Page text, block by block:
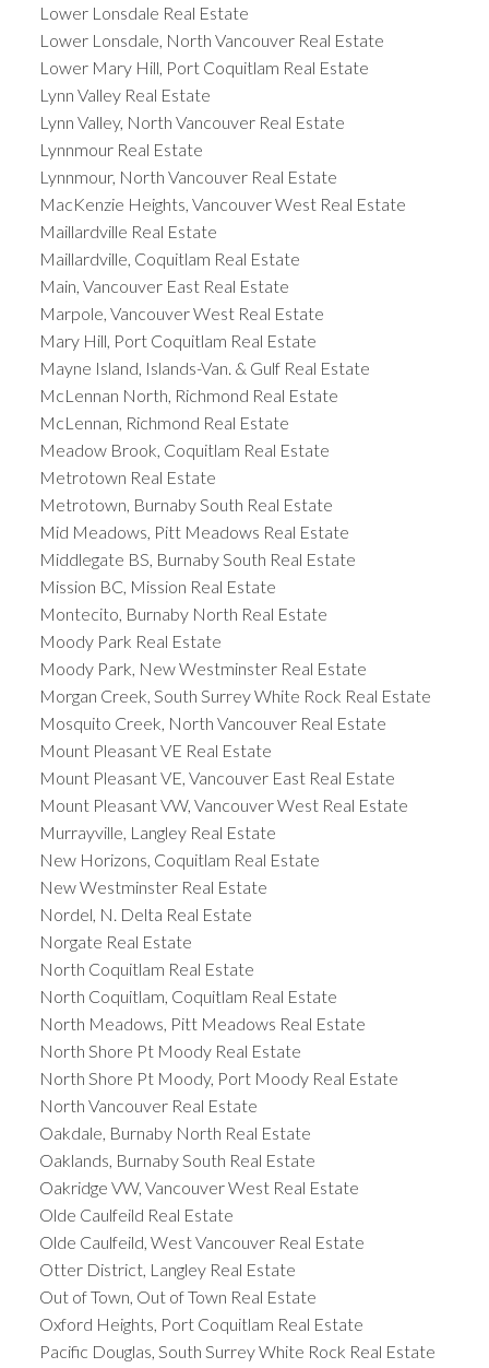
Lower Lonsdale Real Estate
Lower Lonsdale, North Vancouver Real Estate
Lower Mary Hill, Port Coquitlam Real Estate
Lynn Valley Real Estate
Lynn Valley, North Vancouver Real Estate
Lynnmour Real Estate
Lynnmour, North Vancouver Real Estate
MacKenzie Heights, Vancouver West Real Estate
Maillardville Real Estate
Maillardville, Coquitlam Real Estate
Main, Vancouver East Real Estate
Marpole, Vancouver West Real Estate
Mary Hill, Port Coquitlam Real Estate
Mayne Island, Islands-Van. & Gulf Real Estate
McLennan North, Richmond Real Estate
McLennan, Richmond Real Estate
Meadow Brook, Coquitlam Real Estate
Metrotown Real Estate
Metrotown, Burnaby South Real Estate
Mid Meadows, Pitt Meadows Real Estate
Middlegate BS, Burnaby South Real Estate
Mission BC, Mission Real Estate
Montecito, Burnaby North Real Estate
Moody Park Real Estate
Moody Park, New Westminster Real Estate
Morgan Creek, South Surrey White Rock Real Estate
Mosquito Creek, North Vancouver Real Estate
Mount Pleasant VE Real Estate
Mount Pleasant VE, Vancouver East Real Estate
Mount Pleasant VW, Vancouver West Real Estate
Murrayville, Langley Real Estate
New Horizons, Coquitlam Real Estate
New Westminster Real Estate
Nordel, N. Delta Real Estate
Norgate Real Estate
North Coquitlam Real Estate
North Coquitlam, Coquitlam Real Estate
North Meadows, Pitt Meadows Real Estate
North Shore Pt Moody Real Estate
North Shore Pt Moody, Port Moody Real Estate
North Vancouver Real Estate
Oakdale, Burnaby North Real Estate
Oaklands, Burnaby South Real Estate
Oakridge VW, Vancouver West Real Estate
Olde Caulfeild Real Estate
Olde Caulfeild, West Vancouver Real Estate
Otter District, Langley Real Estate
Out of Town, Out of Town Real Estate
Oxford Heights, Port Coquitlam Real Estate
Pacific Douglas, South Surrey White Rock Real Estate